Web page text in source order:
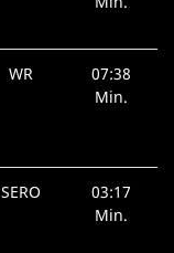
WR
07:38
Min.
SERO
03:17
Min.